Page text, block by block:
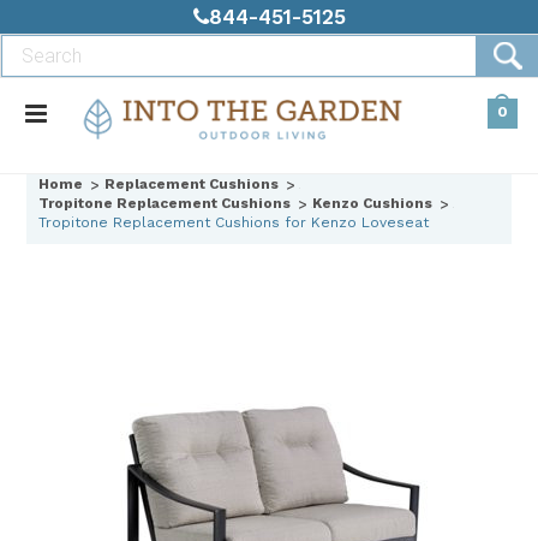
844-451-5125
0
Home
Replacement Cushions
Tropitone Replacement Cushions
Kenzo Cushions
Tropitone Replacement Cushions for Kenzo Loveseat